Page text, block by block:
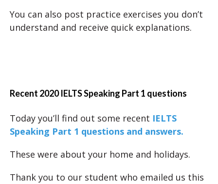
You can also post practice exercises you don’t
understand and receive quick explanations.
Recent 2020 IELTS Speaking Part 1 questions
Today you’ll find out some recent IELTS
Speaking Part 1 questions and answers.
These were about your home and holidays.
Thank you to our student who emailed us this